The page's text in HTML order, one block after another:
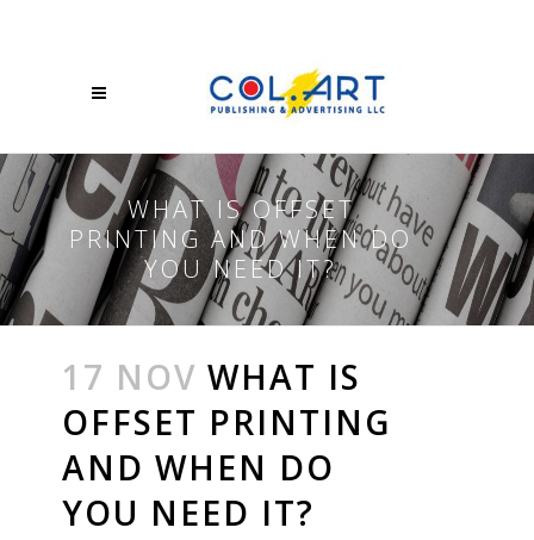
WHAT IS OFFSET
PRINTING AND WHEN DO
YOU NEED IT?
17 NOV WHAT IS
OFFSET PRINTING
AND WHEN DO
YOU NEED IT?